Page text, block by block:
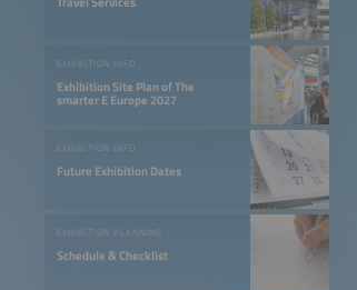
EXHIBITION INFO
Exhibition Site Plan of The
smarter E Europe 2027
EXHIBITION INFO
Future Exhibition Dates
EXHIBITION PLANNING
Schedule & Checklist